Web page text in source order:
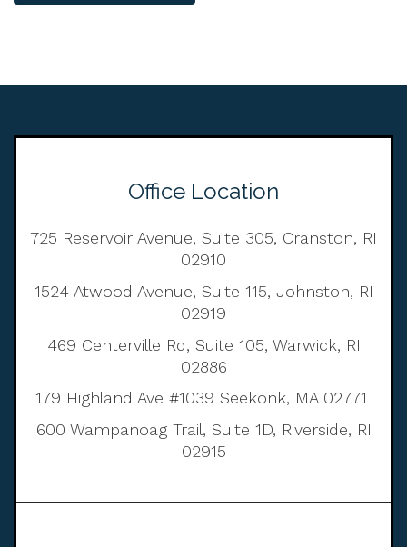
Office Location
725 Reservoir Avenue, Suite 305, Cranston, RI
02910
1524 Atwood Avenue, Suite 115, Johnston, RI
02919
469 Centerville Rd, Suite 105, Warwick, RI
02886
179 Highland Ave #1039 Seekonk, MA 02771
600 Wampanoag Trail, Suite 1D, Riverside, RI
02915